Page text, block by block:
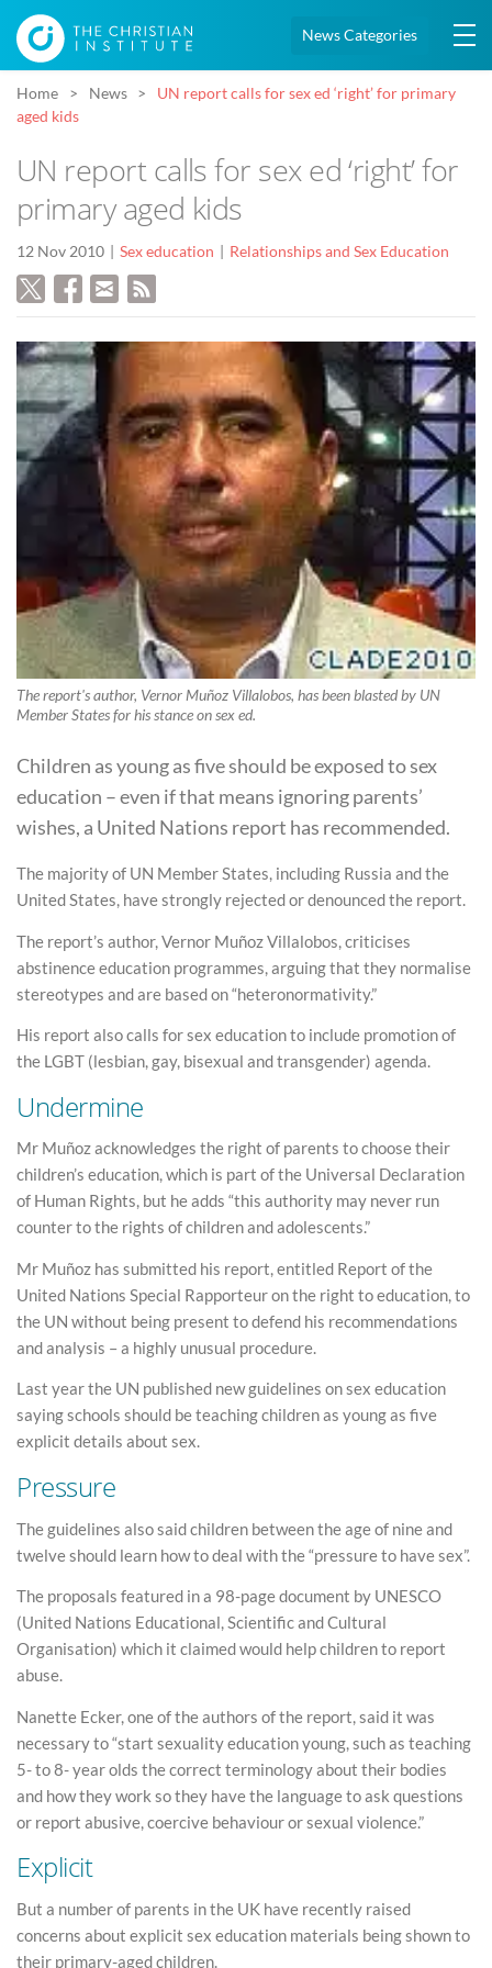
News Categories
Home News
UN report calls for sex ed ‘right’ for primary
aged kids
UN report calls for sex ed ‘right’ for
primary aged kids
12 Nov 2010 Sex education Relationships and Sex Education
The report's author, Vernor Muñoz Villalobos, has been blasted by UN
Member States for his stance on sex ed.
Children as young as five should be exposed to sex
education – even if that means ignoring parents’
wishes, a United Nations report has recommended.
The majority of UN Member States, including Russia and the
United States, have strongly rejected or denounced the report.
The report’s author, Vernor Muñoz Villalobos, criticises
abstinence education programmes, arguing that they normalise
stereotypes and are based on “heteronormativity.”
His report also calls for sex education to include promotion of
the LGBT (lesbian, gay, bisexual and transgender) agenda.
Undermine
Mr Muñoz acknowledges the right of parents to choose their
children’s education, which is part of the Universal Declaration
of Human Rights, but he adds “this authority may never run
counter to the rights of children and adolescents.”
Mr Muñoz has submitted his report, entitled Report of the
United Nations Special Rapporteur on the right to education, to
the UN without being present to defend his recommendations
and analysis – a highly unusual procedure.
Last year the UN published new guidelines on sex education
saying schools should be teaching children as young as five
explicit details about sex.
Pressure
The guidelines also said children between the age of nine and
twelve should learn how to deal with the “pressure to have sex”.
The proposals featured in a 98-page document by UNESCO
(United Nations Educational, Scientific and Cultural
Organisation) which it claimed would help children to report
abuse.
Nanette Ecker, one of the authors of the report, said it was
necessary to “start sexuality education young, such as teaching
5- to 8- year olds the correct terminology about their bodies
and how they work so they have the language to ask questions
or report abusive, coercive behaviour or sexual violence.”
Explicit
But a number of parents in the UK have recently raised
concerns about explicit sex education materials being shown to
their primary-aged children.